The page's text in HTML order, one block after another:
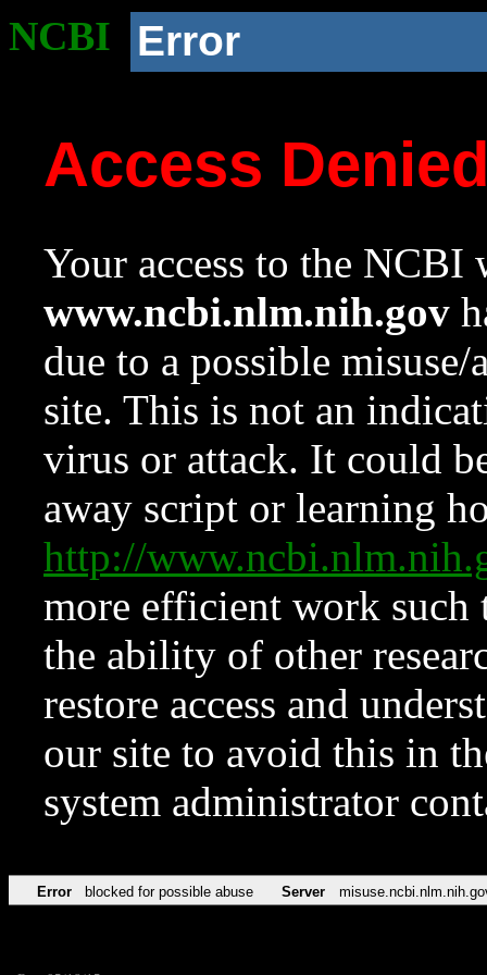
NCBI Error
Access
Your access to the NCBI
www.ncbi.nlm.nih.gov
due to a possible
site. This is not an
virus or attack. It could
away script or learning
http://
more efficient work such
the ability of other
restore access and
our site to avoid this in
system administrator
Error blocked for possible abuse Server